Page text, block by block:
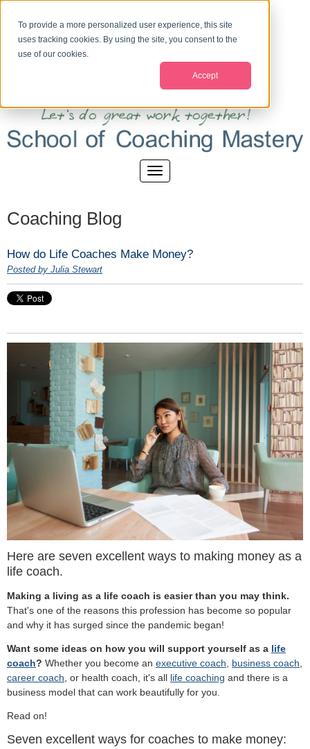
To provide a more personalized user experience, this site
uses tracking cookies. By using the site, you consent to the
use of our cookies.
Accept
Coaching Blog
How do Life Coaches Make Money?
Posted by Julia Stewart
Here are seven excellent ways to making money as a
life coach.
Making a living as a life coach is easier than you may think.
That's one of the reasons this profession has become so popular
and why it has surged since the pandemic began!
Want some ideas on how you will support yourself as a life
coach? Whether you become an executive coach, business coach,
career coach, or health coach, it's all life coaching and there is a
business model that can work beautifully for you.
Read on!
Seven excellent ways for coaches to make money: